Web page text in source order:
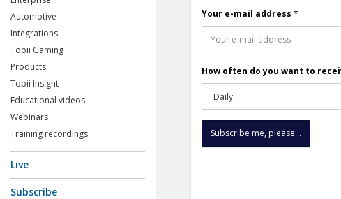
Automotive
Integrations
Tobii Gaming
Products
Tobii Insight
Educational videos
Webinars
Training recordings
Live
Subscribe
Your e-mail address *
How often do you want to